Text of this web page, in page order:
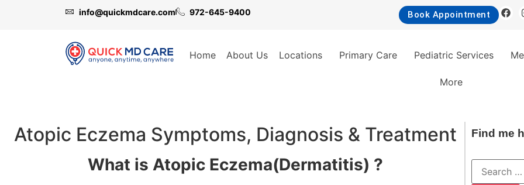
info@quickmdcare.com 972-645-9400 Book Appointment
Home About Us Locations Primary Care Pediatric Services
More
Atopic Eczema Symptoms, Diagnosis & Treatment
What is Atopic Eczema(Dermatitis) ?
Find me